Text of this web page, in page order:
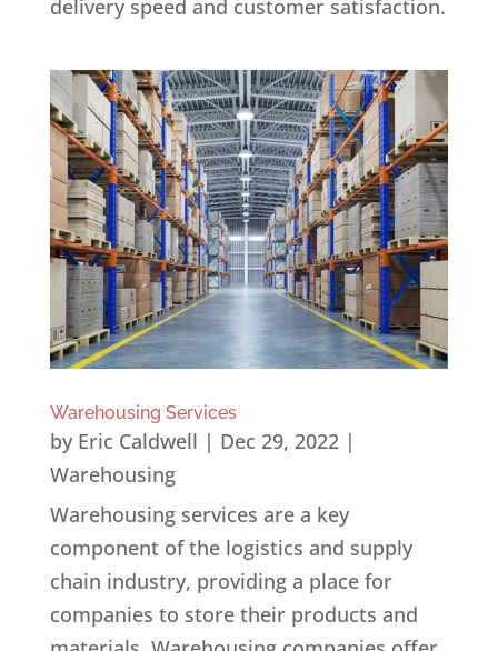
delivery speed and customer satisfaction.
Warehousing Services
by Eric Caldwell | Dec 29, 2022|
Warehousing
Warehousing services are a key
component of the logistics and supply
chain industry, providing a place for
companies to store their products and